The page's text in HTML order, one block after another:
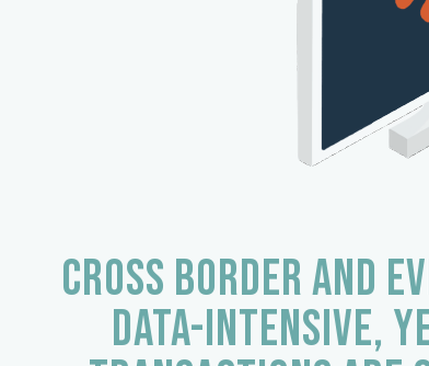
CROSS BORDER AND
DATA-INTENSIVE,